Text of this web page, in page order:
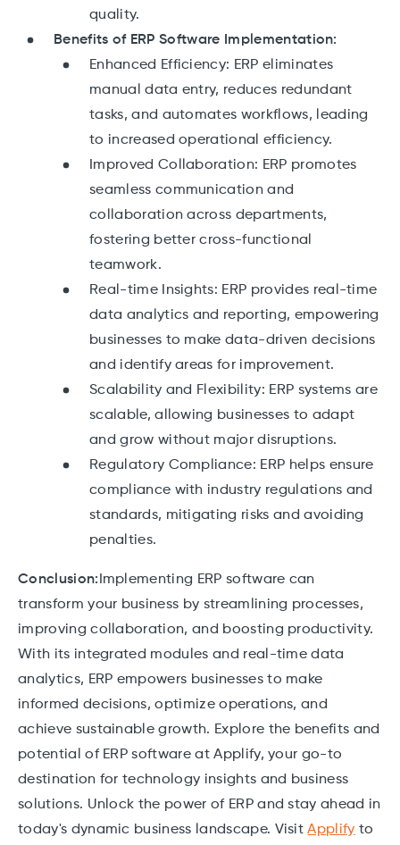
quality.
Benefits of ERP Software Implementation:
Enhanced Efficiency: ERP eliminates
manual data entry, reduces redundant
tasks, and automates workflows, leading
to increased operational efficiency.
Improved Collaboration: ERP promotes
seamless communication and
collaboration across departments,
fostering better cross-functional
teamwork.
Real-time Insights: ERP provides real-time
data analytics and reporting, empowering
businesses to make data-driven decisions
and identify areas for improvement.
Scalability and Flexibility: ERP systems are
scalable, allowing businesses to adapt
and grow without major disruptions.
Regulatory Compliance: ERP helps ensure
compliance with industry regulations and
standards, mitigating risks and avoiding
penalties.
Conclusion: Implementing ERP software can
transform your business by streamlining processes,
improving collaboration, and boosting productivity.
With its integrated modules and real-time data
analytics, ERP empowers businesses to make
informed decisions, optimize operations, and
achieve sustainable growth. Explore the benefits and
potential of ERP software at Applify, your go-to
destination for technology insights and business
solutions. Unlock the power of ERP and stay ahead in
today's dynamic business landscape. VisitApplify to